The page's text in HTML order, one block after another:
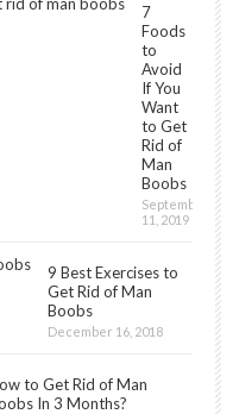
7
Foods
to
Avoid
If You
Want
to Get
Rid of
Man
Boobs
September
11, 2019
9 Best Exercises to
Get Rid of Man
Boobs
December 16, 2018
to Get Rid of Man
In 3 Months?